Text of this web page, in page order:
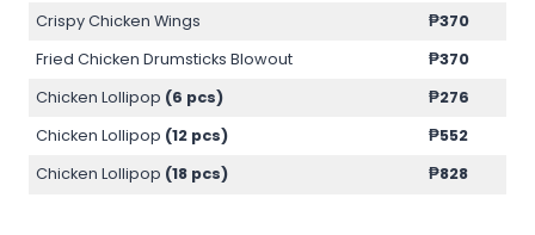
Crispy Chicken Wings
₱370
Fried Chicken Drumsticks Blowout
₱370
Chicken Lollipop (6 pcs)
₱276
Chicken Lollipop (12 pcs)
₱552
Chicken Lollipop (18 pcs) ₱828